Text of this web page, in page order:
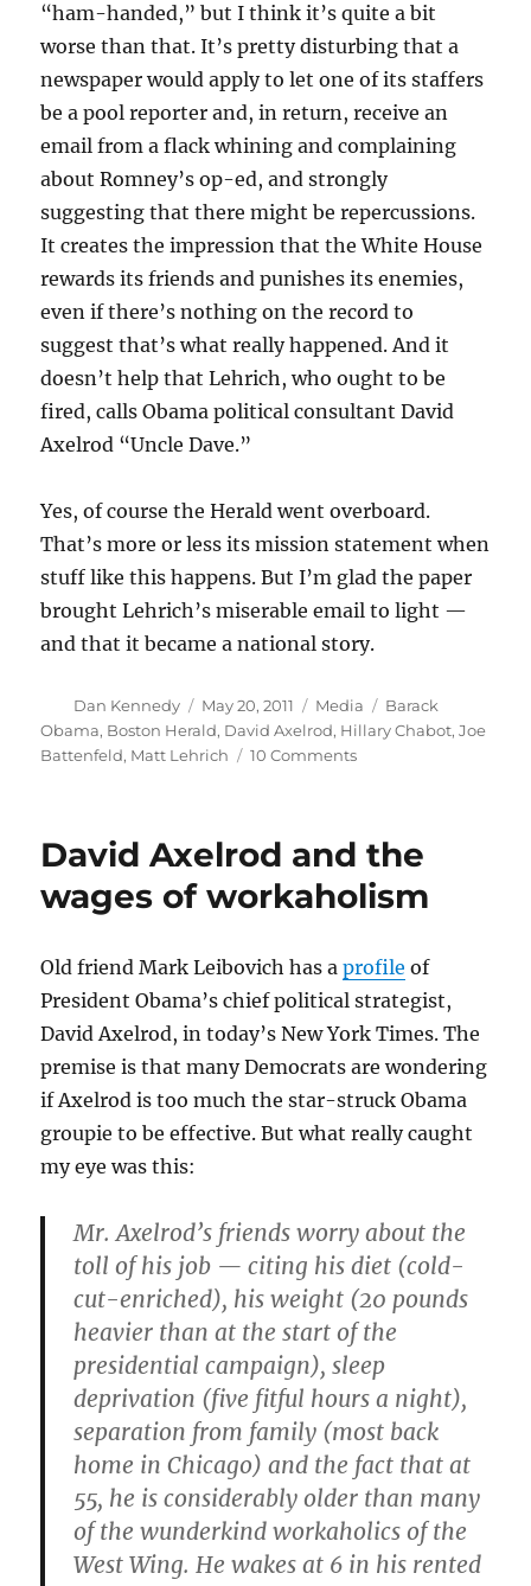
“ham-handed,” but I think it’s quite a bit
worse than that. It’s pretty disturbing that a
newspaper would apply to let one of its staffers
be a pool reporter and, in return, receive an
email from a flack whining and complaining
about Romney’s op-ed, and strongly
suggesting that there might be repercussions.
It creates the impression that the White House
rewards its friends and punishes its enemies,
even if there’s nothing on the record to
suggest that’s what really happened. And it
doesn’t help that Lehrich, who ought to be
fired, calls Obama political consultant David
Axelrod “Uncle Dave.”
Yes, of course the Herald went overboard.
That’s more or less its mission statement when
stuff like this happens. But I’m glad the paper
brought Lehrich’s miserable email to light —
and that it became a national story.
Author
Dan Kennedy
Posted
on
May 20, 2011 Categories
Media Tags
Barack
Obama, Boston Herald, David Axelrod, Hillary Chabot,Joe
Battenfeld, Matt Lehrich 10 Commentson
House-
Herald
dust-
David Axelrod and the
wages of workaholism
Old friend Mark Leibovich has aprofile of
President Obama’s chief political strategist,
David Axelrod, in today’s New York Times. The
premise is that many Democrats are wondering
if Axelrod is too much the star-struck Obama
groupie to be effective. But what really caught
my eye was this:
Mr. Axelrod’s friends worry about the
toll of his job — citing his diet (cold-
cut-enriched), his weight (20 pounds
heavier than at the start of the
presidential campaign), sleep
deprivation (five fitful hours a night),
separation from family (most back
home in Chicago) and the fact that at
55, he is considerably older than many
of the wunderkind workaholics of the
West Wing. He wakes at 6 in his rented